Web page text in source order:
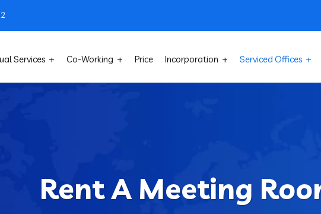
Services Co-Working Price Incorporation Serviced Offices
Rent A Meeting